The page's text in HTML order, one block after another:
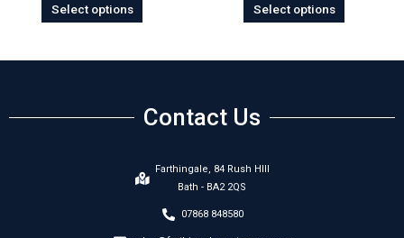
Select options Select options
Contact Us
Farthingale, 84 Rush HIll
Bath - BA2 2QS
07868 848580